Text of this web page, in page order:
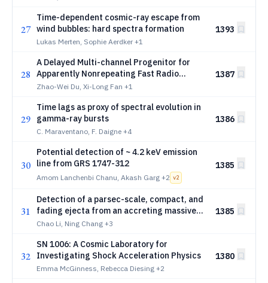
27
Time-dependent cosmic-ray escape from
wind bubbles: hard spectra formation
Lukas Merten, Sophie Aerdker +1
1393
28
A Delayed Multi-channel Progenitor for
Apparently Nonrepeating Fast Radio
Bursts
Zhao-Wei Du, Xi-Long Fan +1
1387
29
Time lags as proxy of spectral evolution in
gamma-ray bursts
C. Maraventano, F. Daigne +4
1386
30
Potential detection of ~ 4.2 keV emission
line from GRS 1747-312
Amom Lanchenbi Chanu, Akash Garg +2 v2
1385
31
Detection of a parsec-scale, compact, and
fading ejecta from an accreting massive
black hole
Chao Li, Ning Chang +3
1385
32
SN 1006: A Cosmic Laboratory for
Investigating Shock Acceleration Physics
Emma McGinness, Rebecca Diesing +2
1380